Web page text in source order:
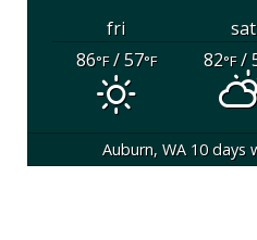
fri sat
86°F/ 57°F 82°F/
Auburn, WA 10 days